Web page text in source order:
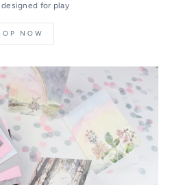
for play
NOW